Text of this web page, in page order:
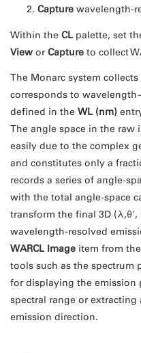
Capture wavelength-
Within the CL palette, set
View orCapture to collect
The Monarc system
corresponds to
defined in the WL (nm)
The angle space in the raw
easily due to the complex
and constitutes only a
records a series of angle-
with the total angle-space
transform the final 3D
wavelength-resolved
WARCL Image item from the
tools such as the spectrum
for displaying the emission
spectral range or
emission direction.